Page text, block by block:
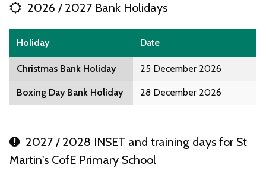
2026 / 2027 Bank Holidays
Holiday Date
Christmas Bank Holiday 25 December 2026
Boxing Day Bank Holiday 28 December 2026
2027 / 2028 INSET and training days for St
Martin's CofE Primary School